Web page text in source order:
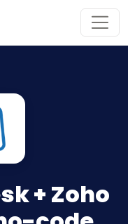
+ Zoho